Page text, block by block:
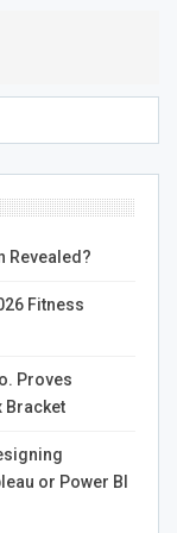
is
times that
This level
where time is
The
to
is then
process.
is the
Revealed?
Fitness
Proves
Bracket
or Power BI